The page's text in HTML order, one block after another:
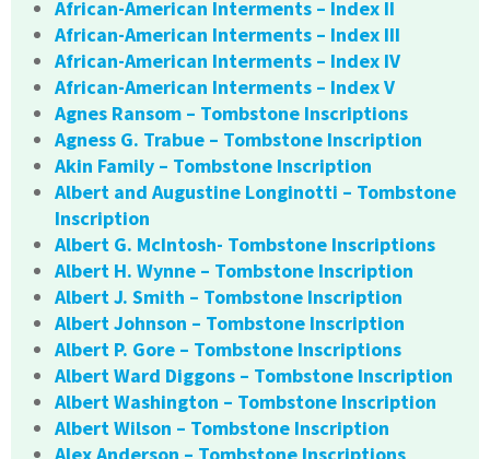
African-American Interments – Index II
African-American Interments – Index III
African-American Interments – Index IV
African-American Interments – Index V
Agnes Ransom – Tombstone Inscriptions
Agness G. Trabue – Tombstone Inscription
Akin Family – Tombstone Inscription
Albert and Augustine Longinotti – Tombstone
Inscription
Albert G. McIntosh- Tombstone Inscriptions
Albert H. Wynne – Tombstone Inscription
Albert J. Smith – Tombstone Inscription
Albert Johnson – Tombstone Inscription
Albert P. Gore – Tombstone Inscriptions
Albert Ward Diggons – Tombstone Inscription
Albert Washington – Tombstone Inscription
Albert Wilson – Tombstone Inscription